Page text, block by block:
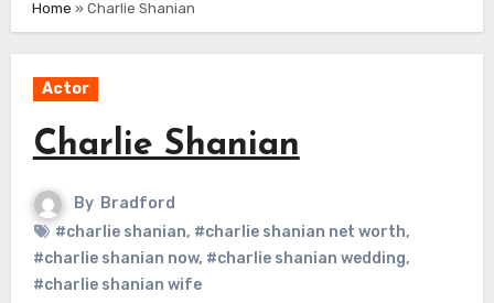
Home »Charlie Shanian
Actor
Charlie Shanian
By Bradford
#charlie shanian, #charlie shanian net worth,
#charlie shanian now, #charlie shanian wedding,
#charlie shanian wife